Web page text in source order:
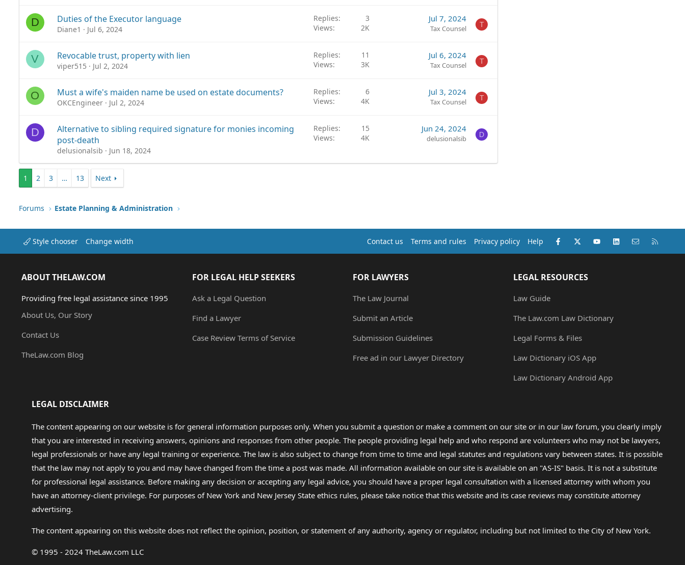
D Duties of the Executor language
Diane1 Jul 6, 2024
Replies
3
Views
2K
Jul 7, 2024
Tax Counsel T
V Revocable trust, property with lien
viper515 Jul 2, 2024
Replies
11
Views
3K
Jul 6, 2024
Tax Counsel T
O Must a wife's maiden name be used on estate documents?
OKCEngineer Jul 2, 2024
Replies
6
Views
4K
Jul 3, 2024
Tax Counsel T
D
Alternative to sibling required signature for monies incoming
post-death
delusionalsib Jun 18, 2024
Replies
15
Views
4K
Jun 24, 2024
delusionalsib D
1 2 3 … 13 Next
Forums Estate Planning & Administration
Style chooser Change width Contact us Terms and rules Privacy policy Help Facebook
X (Twitter)youtubeLinkedInContact us
ABOUT THELAW.COM
Providing free legal assistance since 1995
About Us, Our Story
Contact Us
TheLaw.com Blog
FOR LEGAL HELP SEEKERS
Ask a Legal Question
Find a Lawyer
Case Review Terms of Service
FOR LAWYERS
The Law Journal
Submit an Article
Submission Guidelines
Free ad in our Lawyer Directory
LEGAL RESOURCES
Law Guide
The Law.com Law Dictionary
Legal Forms & Files
Law Dictionary iOS App
Law Dictionary Android App
LEGAL DISCLAIMER
The content appearing on our website is for general information purposes only. When you submit a question or make a comment on our site or in our law forum, you clearly imply
that you are interested in receiving answers, opinions and responses from other people. The people providing legal help and who respond are volunteers who may not be lawyers,
legal professionals or have any legal training or experience. The law is also subject to change from time to time and legal statutes and regulations vary between states. It is possible
that the law may not apply to you and may have changed from the time a post was made. All information available on our site is available on an "AS-IS" basis. It is not a substitute
for professional legal assistance. Before making any decision or accepting any legal advice, you should have a proper legal consultation with a licensed attorney with whom you
have an attorney-client privilege. For purposes of New York and New Jersey State ethics rules, please take notice that this website and its case reviews may constitute attorney
advertising.
The content appearing on this website does not reflect the opinion, position, or statement of any authority, agency or regulator, including but not limited to the City of New York.
© 1995 - 2024 TheLaw.com LLC